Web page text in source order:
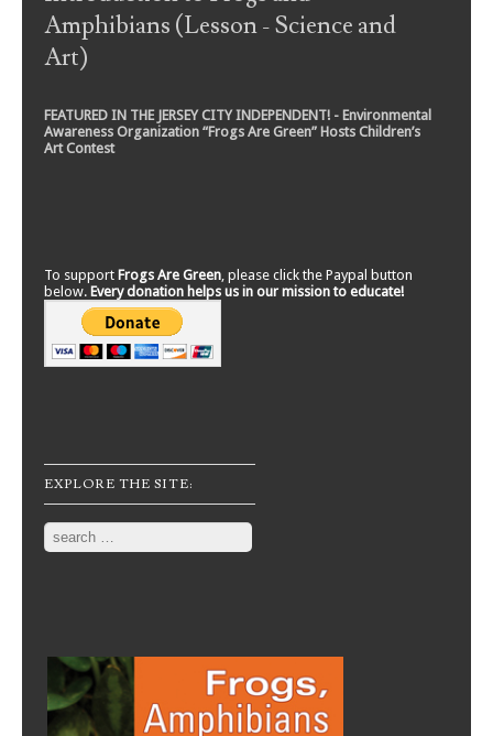
Amphibians (Lesson - Science and
Art)
FEATURED IN THE JERSEY CITY INDEPENDENT! - Environmental
Awareness Organization “Frogs Are Green” Hosts Children’s
Art Contest
To support Frogs Are Green , please click the Paypal button
below. Every donation helps us in our mission to educate!
EXPLORE THE SITE:
Search